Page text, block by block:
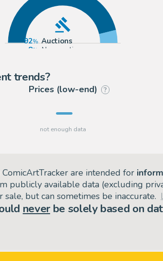
92
Auctions
8
Non-auction sources
trends?
Prices (low-end) ?
are intended for
publicly available data (excluding
but can sometimes be inaccurate.
neverbe solely based on